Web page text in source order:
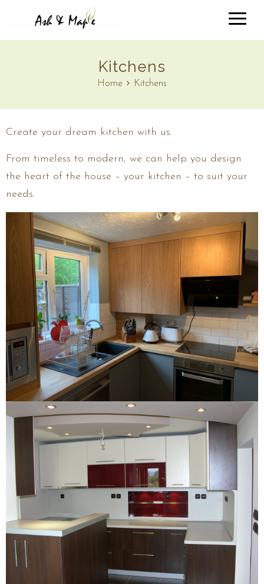
Kitchens
Home Kitchens
Create your dream kitchen with us.
From timeless to modern, we can help you design
the heart of the house – your kitchen – to suit your
needs.